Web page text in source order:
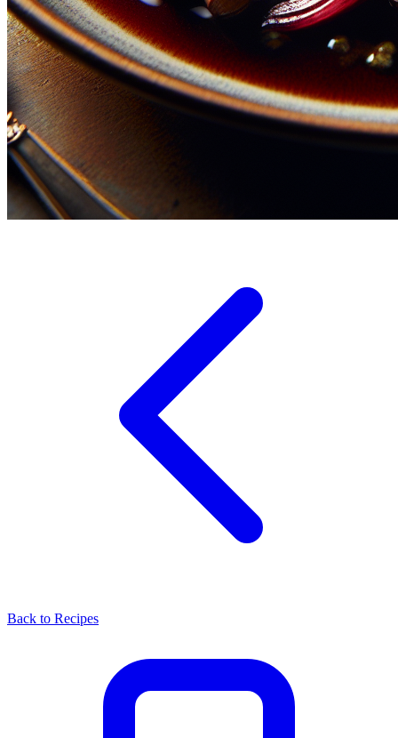
Back to Recipes